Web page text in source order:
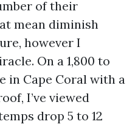
of their
mean diminish
however I
On a 1,800 to
in Cape Coral with a
I’ve viewed
drop 5 to 12